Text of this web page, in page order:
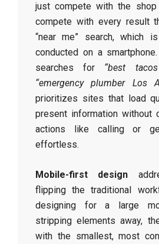
just compete with the shop
compete with every result
“near me” search, which
conducted on a
searches for “best
“emergency plumber Los
prioritizes sites that load
present information without
actions like calling or
effortless.
Mobile-first design
flipping the traditional
designing for a large
stripping elements away,
with the smallest, most